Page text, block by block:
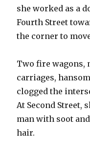
she worked as a
Fourth Street
the corner to
Two fire wagons,
carriages,
clogged the
At Second Street,
man with soot
hair.